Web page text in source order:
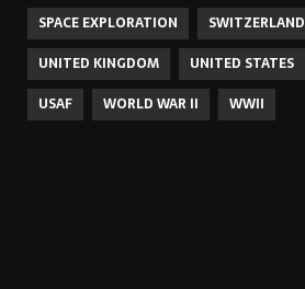
SPACE EXPLORATION
SWITZERLAND
UNITED KINGDOM
UNITED STATES
USAF
WORLD WAR II WWII